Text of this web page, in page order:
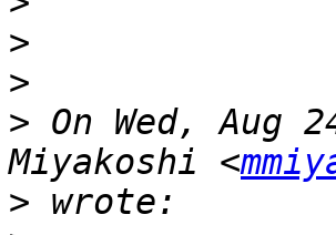
>
>
> On Wed, Aug
Miyakoshi <
>